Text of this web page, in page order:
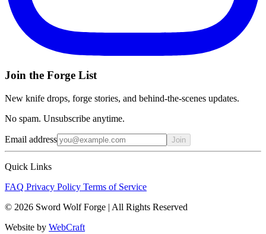
Join the Forge List
New knife drops, forge stories, and behind-the-scenes updates.
No spam. Unsubscribe anytime.
Email address Join
Quick Links
FAQ Privacy Policy Terms of Service
© 2026 Sword Wolf Forge | All Rights Reserved
Website by WebCraft